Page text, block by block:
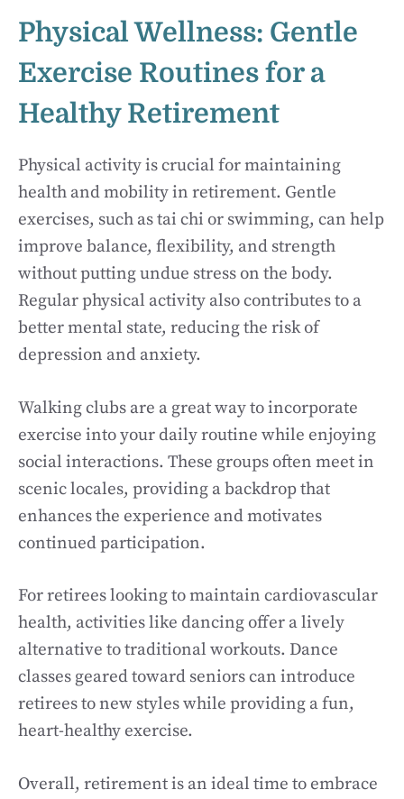
Physical Wellness: Gentle
Exercise Routines for a
Healthy Retirement
Physical activity is crucial for maintaining
health and mobility in retirement. Gentle
exercises, such as tai chi or swimming, can help
improve balance, flexibility, and strength
without putting undue stress on the body.
Regular physical activity also contributes to a
better mental state, reducing the risk of
depression and anxiety.
Walking clubs are a great way to incorporate
exercise into your daily routine while enjoying
social interactions. These groups often meet in
scenic locales, providing a backdrop that
enhances the experience and motivates
continued participation.
For retirees looking to maintain cardiovascular
health, activities like dancing offer a lively
alternative to traditional workouts. Dance
classes geared toward seniors can introduce
retirees to new styles while providing a fun,
heart-healthy exercise.
Overall, retirement is an ideal time to embrace